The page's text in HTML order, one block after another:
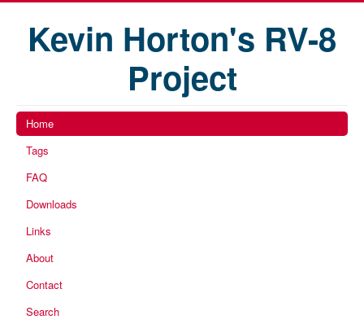
Kevin Horton's RV-8
Project
Home
Tags
FAQ
Downloads
Links
About
Contact
Search